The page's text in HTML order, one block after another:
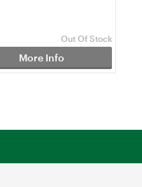
Out Of Stock
More Info